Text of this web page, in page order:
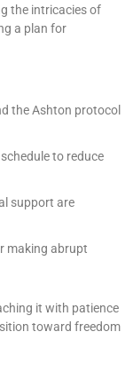
the intricacies of
a plan for
the Ashton protocol
to reduce
support are
making abrupt
it with patience
toward freedom